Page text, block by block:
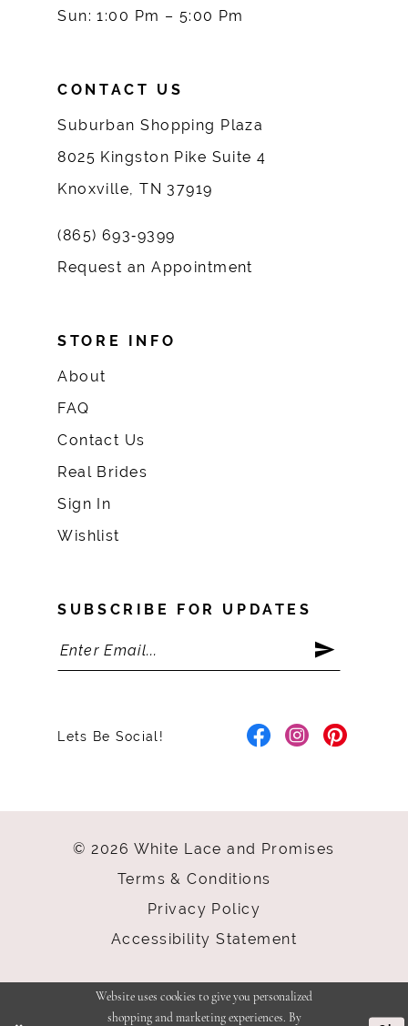
Sun: 1:00 Pm – 5:00 Pm
CONTACT US
Suburban Shopping Plaza
8025 Kingston Pike Suite 4
Knoxville, TN 37919
(865) 693‑9399
Request an Appointment
STORE INFO
About
FAQ
Contact Us
Real Brides
Sign In
Wishlist
SUBSCRIBE FOR UPDATES
Lets Be Social!
© 2026 White Lace and Promises
Terms & Conditions
Privacy Policy
Accessibility Statement
Website uses cookies to give you personalized
shopping and marketing experiences. By